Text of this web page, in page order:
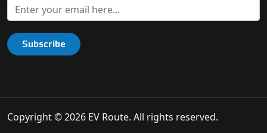
Subscribe
Copyright © 2026 EV Route. All rights reserved.